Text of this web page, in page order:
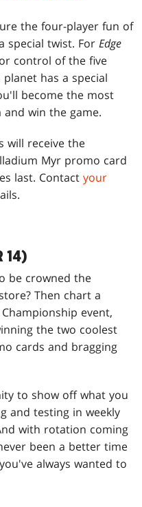
the four-player fun of
special twist. ForEdge
control of the five
has a special
become the most
win the game.
will receive the
Myr promo card
last. Contactyour
14)
be crowned the
Then chart a
event,
the two coolest
cards and bragging
to show off what you
and testing in weekly
with rotation coming
been a better time
always wanted to